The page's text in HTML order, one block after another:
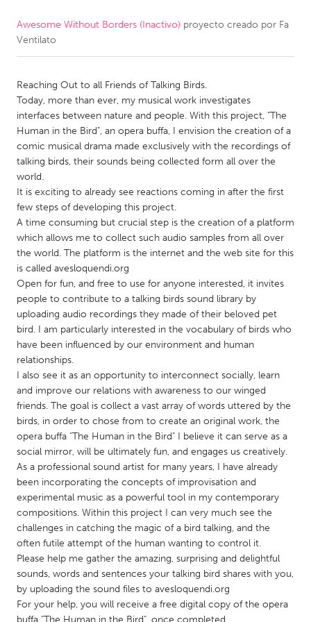
CANADA
Newmarket
Ottawa
South Shore
Toronto
MALAYSIA
Kuala Lumpur
NETHERLANDS
Utrecht
QATAR
Qatar
SINGAPORE
Singapore
UNITED KINGDOM
Glasgow
UNITED STATES
Ann Arbor, MI
Austin, TX
Baltimore, MD
Boston, MA
Burlingame-San Mateo, CA
Cass Clay
Chicago, IL
Cleveland, OH
Detroit, MI
Durham, NC
Awesome Without Borders (Inactivo) proyecto creado por Fa
Ventilato
Reaching Out to all Friends of Talking Birds.
Today, more than ever, my musical work investigates
interfaces between nature and people. With this project, "The
Human in the Bird", an opera buffa, I envision the creation of a
comic musical drama made exclusively with the recordings of
talking birds, their sounds being collected form all over the
world.
It is exciting to already see reactions coming in after the first
few steps of developing this project.
A time consuming but crucial step is the creation of a platform
which allows me to collect such audio samples from all over
the world. The platform is the internet and the web site for this
is called avesloquendi.org
Open for fun, and free to use for anyone interested, it invites
people to contribute to a talking birds sound library by
uploading audio recordings they made of their beloved pet
bird. I am particularly interested in the vocabulary of birds who
have been influenced by our environment and human
relationships.
I also see it as an opportunity to interconnect socially, learn
and improve our relations with awareness to our winged
friends. The goal is collect a vast array of words uttered by the
birds, in order to chose from to create an original work, the
opera buffa "The Human in the Bird" I believe it can serve as a
social mirror, will be ultimately fun, and engages us creatively.
As a professional sound artist for many years, I have already
been incorporating the concepts of improvisation and
experimental music as a powerful tool in my contemporary
compositions. Within this project I can very much see the
challenges in catching the magic of a bird talking, and the
often futile attempt of the human wanting to control it.
Please help me gather the amazing, surprising and delightful
sounds, words and sentences your talking bird shares with you,
by uploading the sound files to avesloquendi.org
For your help, you will receive a free digital copy of the opera
buffa "The Human in the Bird", once completed